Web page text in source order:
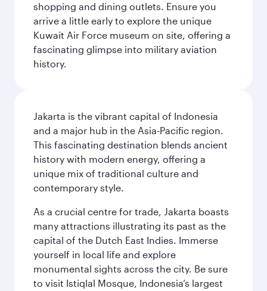
shopping and dining outlets. Ensure you
arrive a little early to explore the unique
Kuwait Air Force museum on site, offering a
fascinating glimpse into military aviation
history.
Jakarta is the vibrant capital of Indonesia
and a major hub in the Asia-Pacific region.
This fascinating destination blends ancient
history with modern energy, offering a
unique mix of traditional culture and
contemporary style.
As a crucial centre for trade, Jakarta boasts
many attractions illustrating its past as the
capital of the Dutch East Indies. Immerse
yourself in local life and explore
monumental sights across the city. Be sure
to visit Istiqlal Mosque, Indonesia’s largest